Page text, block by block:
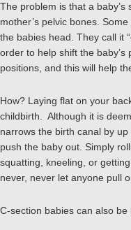
The problem is that a
mother’s pelvic bones.
the babies head. They call it
order to help shift the baby’s
positions, and this will help
How? Laying flat on your
childbirth. Although it is
narrows the birth canal by
push the baby out. Simply
squatting, kneeling, or
never, never let anyone pull
C-section babies can also be